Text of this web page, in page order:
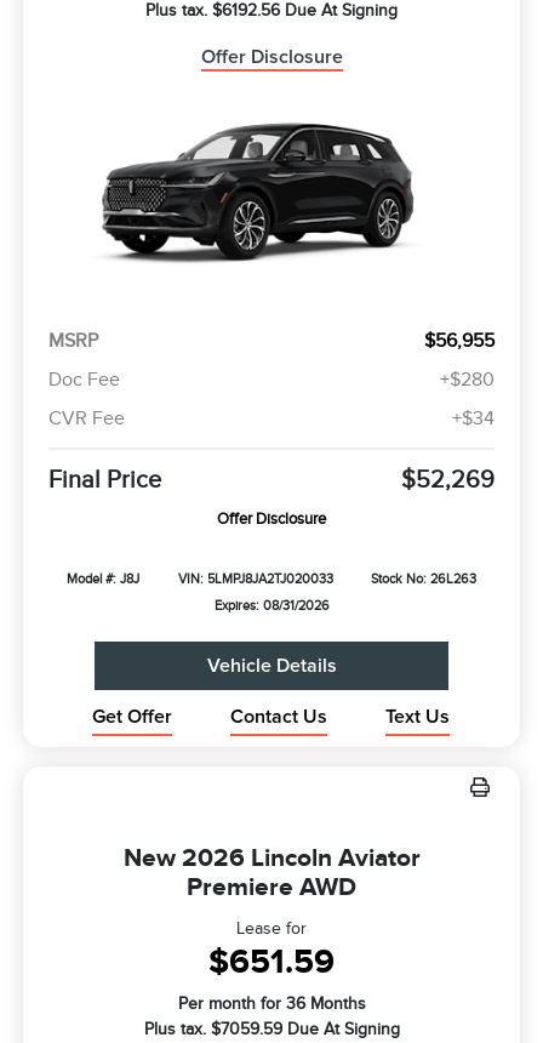
Plus tax. $6192.56 Due At Signing
Offer Disclosure
MSRP
$56,955
Doc Fee
+$280
CVR Fee
+$34
Final Price $52,269
Offer Disclosure
Model #: J8J VIN: 5LMPJ8JA2TJ020033
Stock No: 26L263
Expires: 08/31/2026
Vehicle Details
Get Offer Contact Us Text Us
New 2026 Lincoln Aviator
Premiere AWD
Lease for
$651.59
Per month for 36 Months
Plus tax. $7059.59 Due At Signing